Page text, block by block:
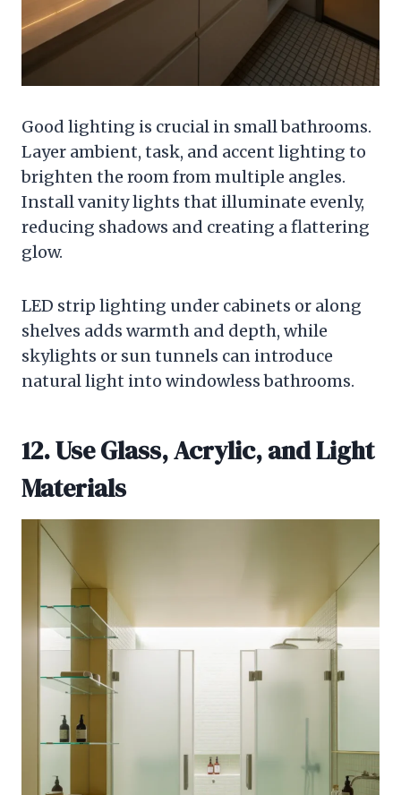
Good lighting is crucial in small bathrooms.
Layer ambient, task, and accent lighting to
brighten the room from multiple angles.
Install vanity lights that illuminate evenly,
reducing shadows and creating a flattering
glow.
LED strip lighting under cabinets or along
shelves adds warmth and depth, while
skylights or sun tunnels can introduce
natural light into windowless bathrooms.
12. Use Glass, Acrylic, and Light
Materials